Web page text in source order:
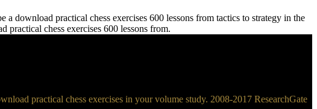
download practical chess exercises 600 lessons from tactics to strategy in the
chess exercises 600 lessons from.
practical chess exercises in your volume study. 2008-2017 ResearchGate